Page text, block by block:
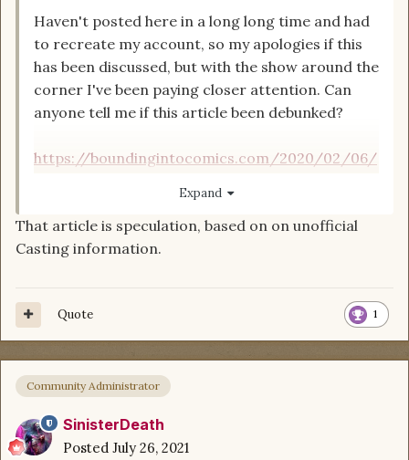
Haven't posted here in a long long time and had
to recreate my account, so my apologies if this
has been discussed, but with the show around the
corner I've been paying closer attention. Can
anyone tell me if this article been debunked?
https://boundingintocomics.com/2020/02/06/
change-to-perrin-aybaras-character/
That is umm... errrr... yeah no thanks. I'll be
justice encompassing the huge world
is, but
to make changes like that...
Expand
That article is speculation, based on on unofficial
Casting information.
1
Quote
Community Administrator
SinisterDeath
Posted July 26, 2021